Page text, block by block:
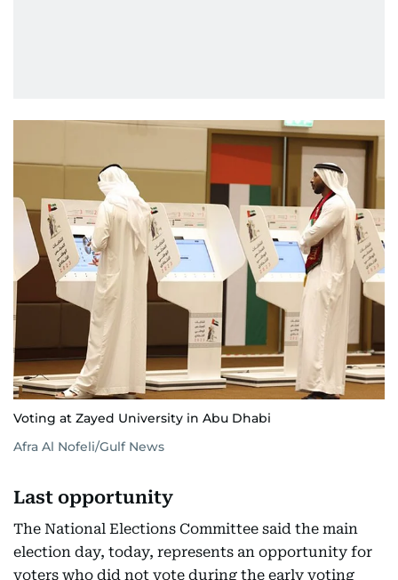
Voting at Zayed University in Abu Dhabi
Afra Al Nofeli/Gulf News
Last opportunity
The National Elections Committee said the main
election day, today, represents an opportunity for
voters who did not vote during the early voting